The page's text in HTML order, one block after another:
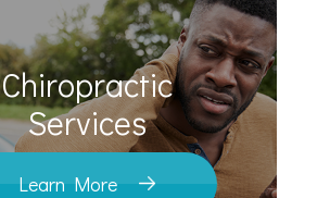
Chiropractic
​​​​​​​Services
Learn More